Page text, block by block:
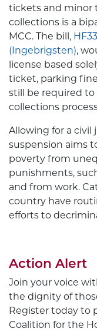
tickets and minor
collections is a
MCC. The bill,
(Ingebrigsten),
license based
ticket, parking
still be required
collections
Allowing for a civil
suspension aims
poverty from
punishments,
and from work.
country have
efforts to
Action Alert
Join your voice
the dignity of
Register today to
Coalition for the